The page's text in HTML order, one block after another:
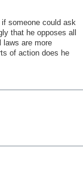
someone could ask
that he opposes all
are more
of action does he